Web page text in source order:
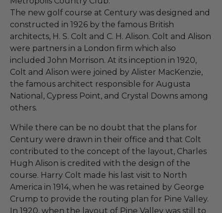
The new golf course at Century was designed and
constructed in 1926 by the famous British
architects, H. S. Colt and C. H. Alison. Colt and Alison
were partners in a London firm which also
included John Morrison. At its inception in 1920,
Colt and Alison were joined by Alister MacKenzie,
the famous architect responsible for Augusta
National, Cypress Point, and Crystal Downs among
others.
While there can be no doubt that the plans for
Century were drawn in their office and that Colt
contributed to the concept of the layout, Charles
Hugh Alison is credited with the design of the
course. Harry Colt made his last visit to North
America in 1914, when he was retained by George
Crump to provide the routing plan for Pine Valley.
In 1920, when the layout of Pine Valley was still to